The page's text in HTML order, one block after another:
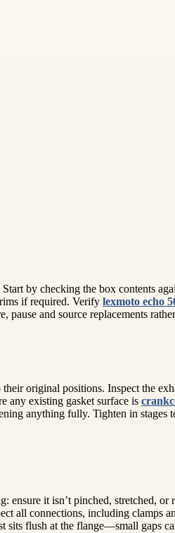
by checking the box contents
if required. Verify lexmoto echo
and source replacements
original positions. Inspect the
any existing gasket surface is
anything fully. Tighten in stages
it isn’t pinched, stretched,
all connections, including clamps
flush at the flange—small gaps